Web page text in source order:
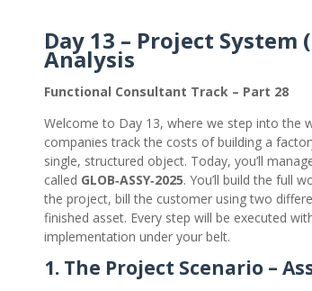
Day 13 – Project
Analysis
Functional Consultant Track – Part 28
Welcome to Day 13, where we step into the
companies track the costs of building a
single, structured object. Today, you’ll
called GLOB‑ASSY‑2025. You’ll build the full
the project, bill the customer using two
finished asset. Every step will be executed
implementation under your belt.
1. The Project Scenario –